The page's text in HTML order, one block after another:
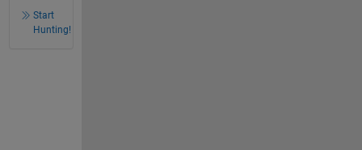
Start
Hunting!